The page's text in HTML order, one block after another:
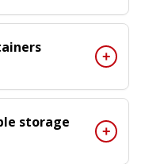
storage